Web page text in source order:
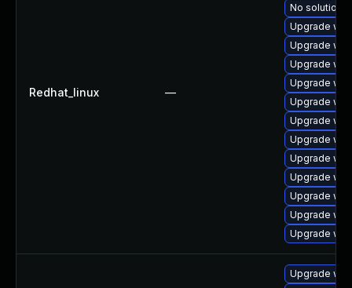
Redhat_linux —
No solution
Upgrade
Upgrade
Upgrade
Upgrade
Upgrade
Upgrade
Upgrade
Upgrade
Upgrade
Upgrade
Upgrade
Upgrade
Upgrade